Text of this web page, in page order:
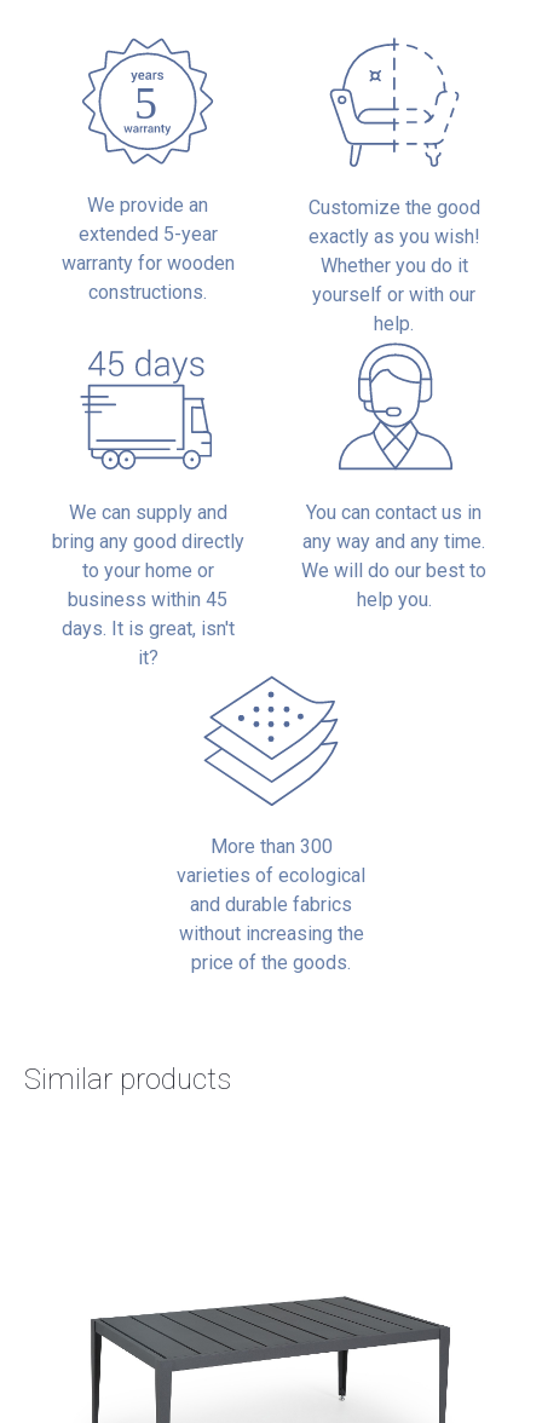
We provide an
extended 5-year
warranty for wooden
constructions.
Customize the good
exactly as you wish!
Whether you do it
yourself or with our
help.
We can supply and
bring any good directly
to your home or
business within 45
days. It is great, isn't
it?
You can contact us in
any way and any time.
We will do our best to
help you.
More than 300
varieties of ecological
and durable fabrics
without increasing the
price of the goods.
Similar products